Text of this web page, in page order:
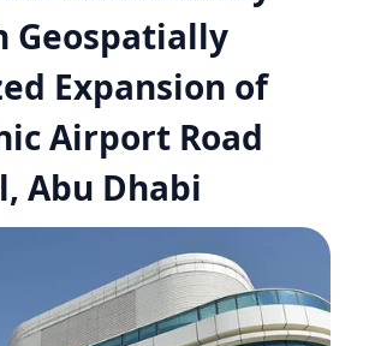
Geospatially
Expansion of
Airport Road
Abu Dhabi